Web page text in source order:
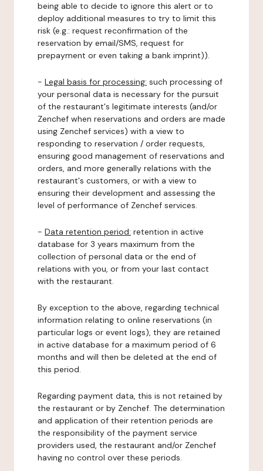
being able to decide to ignore this alert or to
deploy additional measures to try to limit this
risk (e.g.: request reconfirmation of the
reservation by email/SMS, request for
prepayment or even taking a bank imprint)).
- Legal basis for processing: such processing of
your personal data is necessary for the pursuit
of the restaurant's legitimate interests (and/or
Zenchef when reservations and orders are made
using Zenchef services) with a view to
responding to reservation / order requests,
ensuring good management of reservations and
orders, and more generally relations with the
restaurant's customers, or with a view to
ensuring their development and assessing the
level of performance of Zenchef services.
- Data retention period: retention in active
database for 3 years maximum from the
collection of personal data or the end of
relations with you, or from your last contact
with the restaurant.
By exception to the above, regarding technical
information relating to online reservations (in
particular logs or event logs), they are retained
in active database for a maximum period of 6
months and will then be deleted at the end of
this period.
Regarding payment data, this is not retained by
the restaurant or by Zenchef. The determination
and application of their retention periods are
the responsibility of the payment service
providers used, the restaurant and/or Zenchef
having no control over these periods.